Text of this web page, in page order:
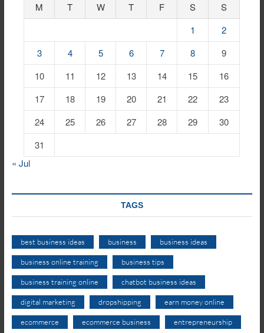
M T W T F S
S
1
2
3
4 5 6 7 8
9
10
11 12 13 14 15
16
17
18 19 20 21 22
23
24
25 26 27 28 29
30
31
« Jul
TAGS
best business ideas business business ideas
business online training business tips
business training online chatbot business ideas
digital marketing dropshipping earn money online
ecommerce ecommerce business entrepreneurship